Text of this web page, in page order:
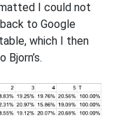
I could not
to Google
which I then